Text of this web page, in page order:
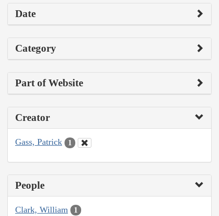
Date
Category
Part of Website
Creator
Gass, Patrick 1
People
Clark, William 1